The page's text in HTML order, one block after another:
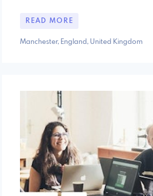
READ MORE
Manchester, England, United Kingdom